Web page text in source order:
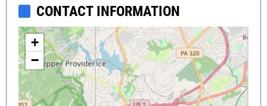
CONTACT INFORMATION
+
−